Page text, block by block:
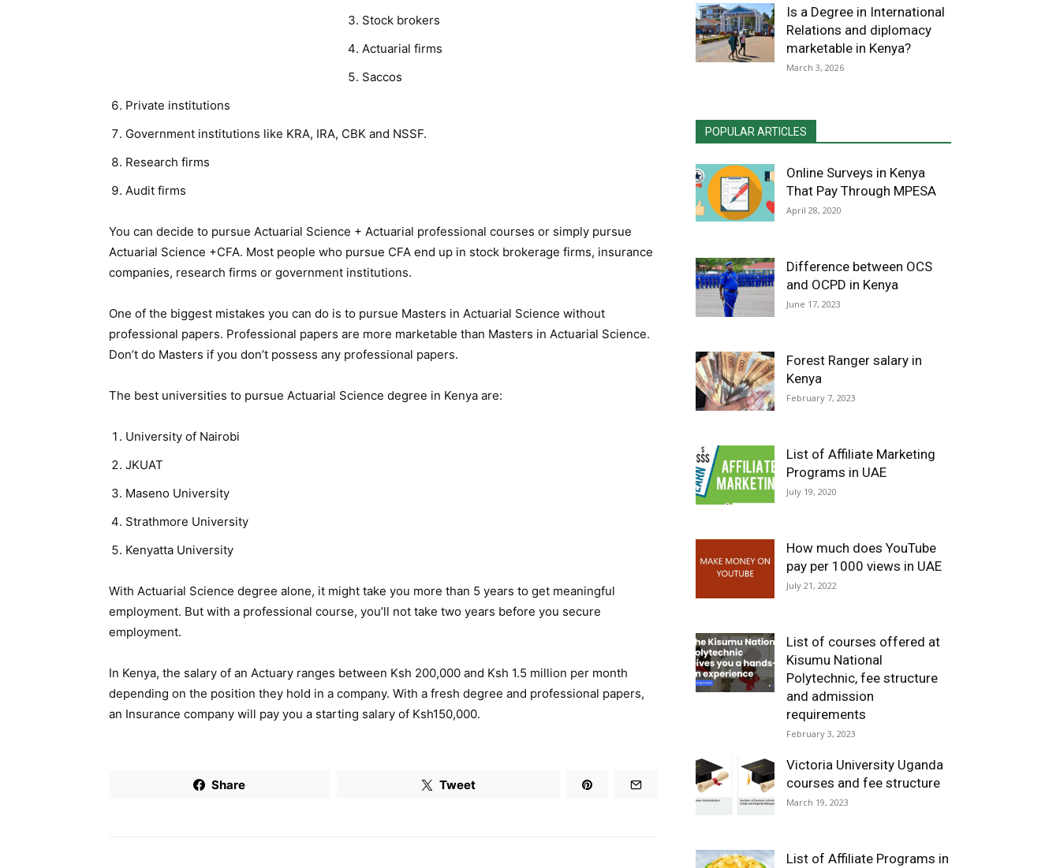
Stock brokers
Actuarial firms
Saccos
Private institutions
Government institutions like KRA, IRA, CBK and NSSF.
Research firms
Audit firms
You can decide to pursue Actuarial Science + Actuarial professional courses or simply pursue
Actuarial Science +CFA. Most people who pursue CFA end up in stock brokerage firms, insurance
companies, research firms or government institutions.
One of the biggest mistakes you can do is to pursue Masters in Actuarial Science without
professional papers. Professional papers are more marketable than Masters in Actuarial Science.
Don’t do Masters if you don’t possess any professional papers.
The best universities to pursue Actuarial Science degree in Kenya are:
University of Nairobi
JKUAT
Maseno University
Strathmore University
Kenyatta University
With Actuarial Science degree alone, it might take you more than 5 years to get meaningful
employment. But with a professional course, you’ll not take two years before you secure
employment.
In Kenya, the salary of an Actuary ranges between Ksh 200,000 and Ksh 1.5 million per month
depending on the position they hold in a company. With a fresh degree and professional papers,
an Insurance company will pay you a starting salary of Ksh150,000.
Share Tweet
Is a Degree in International
Relations and diplomacy
marketable in Kenya?
March 3, 2026
POPULAR ARTICLES
Online Surveys in Kenya
That Pay Through MPESA
April 28, 2020
Difference between OCS
and OCPD in Kenya
June 17, 2023
Forest Ranger salary in
Kenya
February 7, 2023
List of Affiliate Marketing
Programs in UAE
July 19, 2020
How much does YouTube
pay per 1000 views in UAE
July 21, 2022
List of courses offered at
Kisumu National
Polytechnic, fee structure
and admission
requirements
February 3, 2023
Victoria University Uganda
courses and fee structure
March 19, 2023
List of Affiliate Programs in